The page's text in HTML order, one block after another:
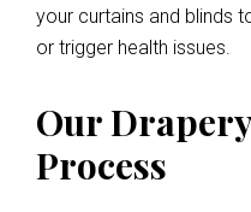
your curtains and blinds
or trigger health issues.
Our
Process